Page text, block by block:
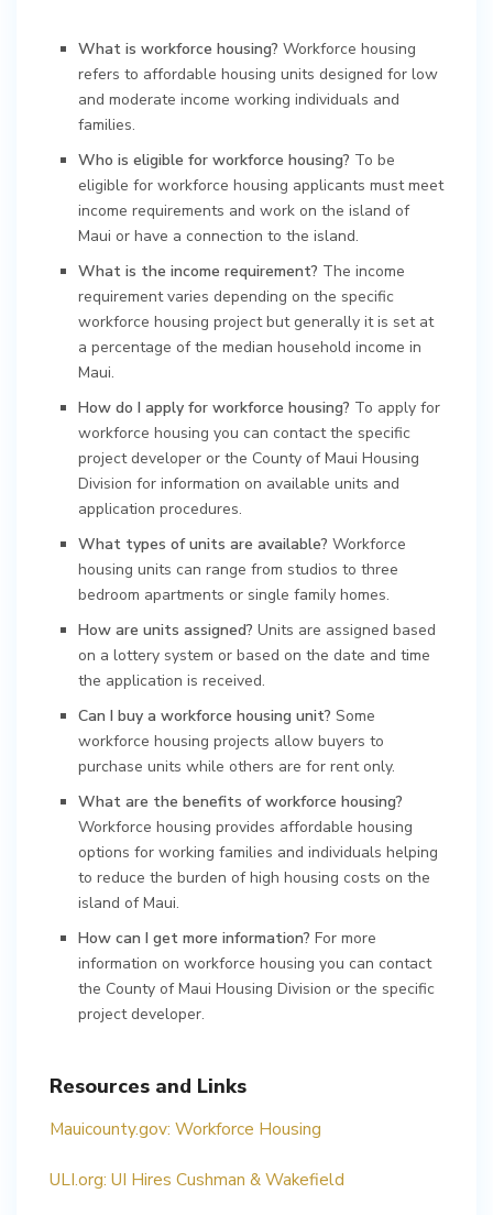
What is workforce housing? Workforce housing
refers to affordable housing units designed for low
and moderate income working individuals and
families.
Who is eligible for workforce housing? To be
eligible for workforce housing applicants must meet
income requirements and work on the island of
Maui or have a connection to the island.
What is the income requirement? The income
requirement varies depending on the specific
workforce housing project but generally it is set at
a percentage of the median household income in
Maui.
How do I apply for workforce housing? To apply for
workforce housing you can contact the specific
project developer or the County of Maui Housing
Division for information on available units and
application procedures.
What types of units are available? Workforce
housing units can range from studios to three
bedroom apartments or single family homes.
How are units assigned? Units are assigned based
on a lottery system or based on the date and time
the application is received.
Can I buy a workforce housing unit? Some
workforce housing projects allow buyers to
purchase units while others are for rent only.
What are the benefits of workforce housing?
Workforce housing provides affordable housing
options for working families and individuals helping
to reduce the burden of high housing costs on the
island of Maui.
How can I get more information? For more
information on workforce housing you can contact
the County of Maui Housing Division or the specific
project developer.
Resources and Links
Mauicounty.gov: Workforce Housing
ULI.org: UI Hires Cushman & Wakefield